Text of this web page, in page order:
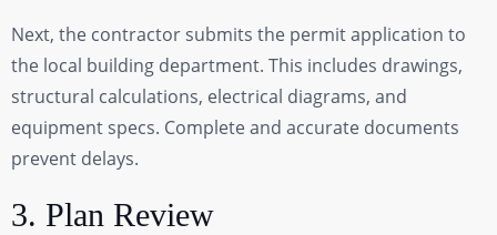
Next, the contractor submits the permit application to
the local building department. This includes drawings,
structural calculations, electrical diagrams, and
equipment specs. Complete and accurate documents
prevent delays.
3. Plan Review